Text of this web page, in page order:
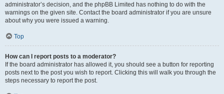
administrator’s decision, and the phpBB Limited has nothing to do with the
warnings on the given site. Contact the board administrator if you are unsure
about why you were issued a warning.
Top
How can I report posts to a moderator?
If the board administrator has allowed it, you should see a button for reporting
posts next to the post you wish to report. Clicking this will walk you through the
steps necessary to report the post.